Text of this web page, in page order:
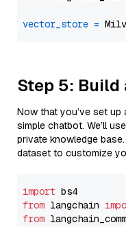
vector_store =
Step 5: Build
Now that you’ve set up
simple chatbot. We’ll
private knowledge
dataset to customize
import
from langchain
from